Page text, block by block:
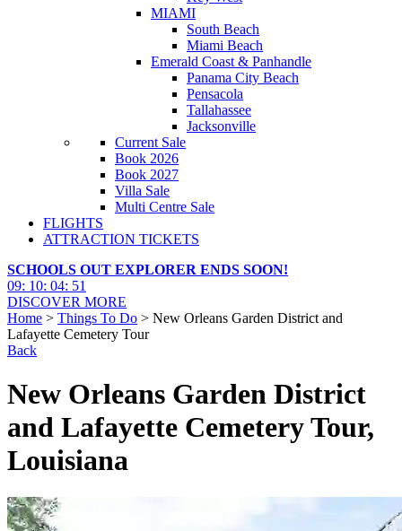
MIAMI
South Beach
Miami Beach
Emerald Coast & Panhandle
Panama City Beach
Pensacola
Tallahassee
Jacksonville
Current Sale
Book 2026
Book 2027
Villa Sale
Multi Centre Sale
FLIGHTS
ATTRACTION TICKETS
SCHOOLS OUT EXPLORER ENDS SOON!
09: 10: 04: 50
DISCOVER MORE
Home > Things To Do > New Orleans Garden District and
Lafayette Cemetery Tour
Back
New Orleans Garden District
and Lafayette Cemetery Tour,
Louisiana